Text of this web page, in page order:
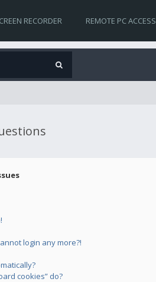
RECORDER REMOTE PC ACCESS
login any more?!
cookies” do?